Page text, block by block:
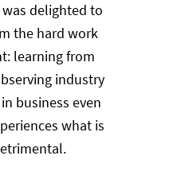
delighted to
the hard work
learning from
industry
business even
what is